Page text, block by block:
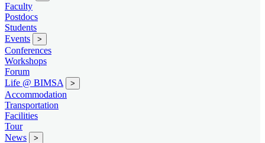
Faculty
Postdocs
Students
Events
>
Conferences
Workshops
Forum
Life @ BIMSA
>
Accommodation
Transportation
Facilities
Tour
News
>